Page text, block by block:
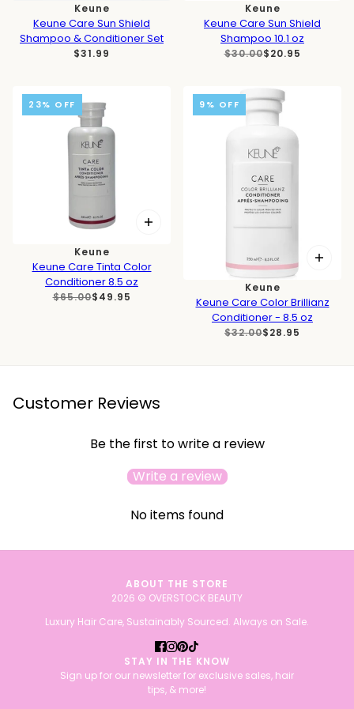
Keune
Keune Care Sun Shield
Shampoo & Conditioner Set
$31.99
Keune
Keune Care Sun Shield
Shampoo 10.1 oz
$30.00$20.95
23% OFF
Keune
Keune Care Tinta Color
Conditioner 8.5 oz
$65.00$49.95
9% OFF
Keune
Keune Care Color Brillianz
Conditioner - 8.5 oz
$32.00$28.95
Customer Reviews
Be the first to write a review
Write a review
No items found
ABOUT THE STORE
2026 © OVERSTOCK BEAUTY
Luxury Hair Care, Sustainably Sourced. Always on Sale.
STAY IN THE KNOW
Sign up for our newsletter for exclusive sales, hair
tips, & more!